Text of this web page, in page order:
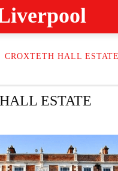
CROXTETH HALL ESTATE
ESTATE